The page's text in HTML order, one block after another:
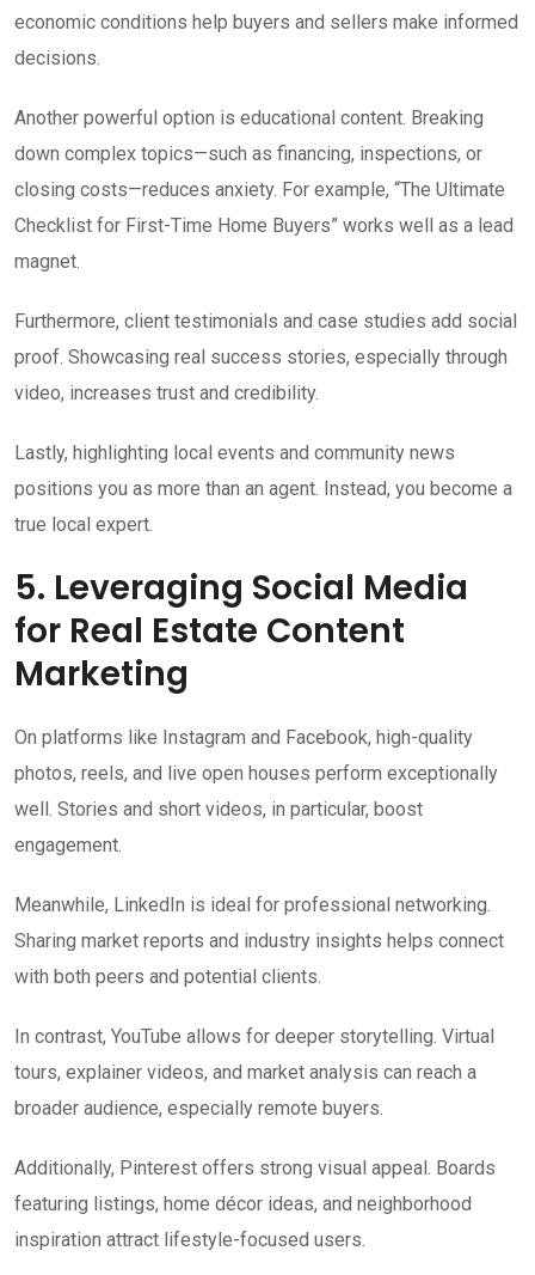
economic conditions help buyers and sellers make informed
decisions.
Another powerful option is educational content. Breaking
down complex topics—such as financing, inspections, or
closing costs—reduces anxiety. For example, “The Ultimate
Checklist for First-Time Home Buyers” works well as a lead
magnet.
Furthermore, client testimonials and case studies add social
proof. Showcasing real success stories, especially through
video, increases trust and credibility.
Lastly, highlighting local events and community news
positions you as more than an agent. Instead, you become a
true local expert.
5. Leveraging Social Media
for Real Estate Content
Marketing
On platforms like Instagram and Facebook, high-quality
photos, reels, and live open houses perform exceptionally
well. Stories and short videos, in particular, boost
engagement.
Meanwhile, LinkedIn is ideal for professional networking.
Sharing market reports and industry insights helps connect
with both peers and potential clients.
In contrast, YouTube allows for deeper storytelling. Virtual
tours, explainer videos, and market analysis can reach a
broader audience, especially remote buyers.
Additionally, Pinterest offers strong visual appeal. Boards
featuring listings, home décor ideas, and neighborhood
inspiration attract lifestyle-focused users.